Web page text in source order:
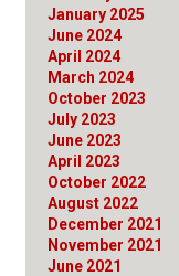
January 2025
June 2024
April 2024
March 2024
October 2023
July 2023
June 2023
April 2023
October 2022
August 2022
December 2021
November 2021
June 2021